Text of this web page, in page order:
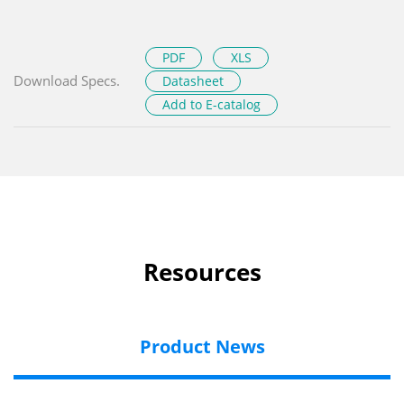
Download Specs.
PDF
XLS
Datasheet
Add to E-catalog
Resources
Product News